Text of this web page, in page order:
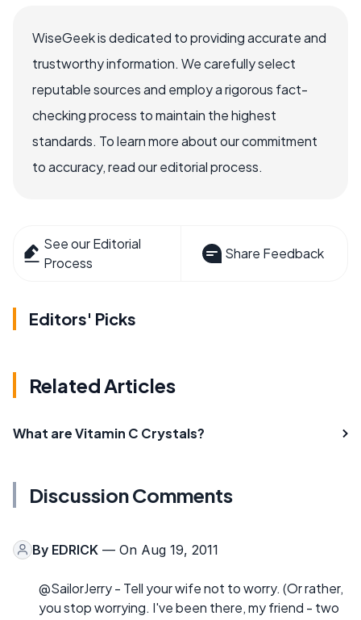
WiseGeek is dedicated to providing accurate and
trustworthy information. We carefully select
reputable sources and employ a rigorous fact-
checking process to maintain the highest
standards. To learn more about our commitment
to accuracy, read our editorial process.
See our Editorial
Process
Share Feedback
Editors' Picks
Related Articles
What are Vitamin C Crystals?
Discussion Comments
By EDRICK — On Aug 19, 2011
@SailorJerry - Tell your wife not to worry. (Or rather,
you stop worrying. I've been there, my friend - two